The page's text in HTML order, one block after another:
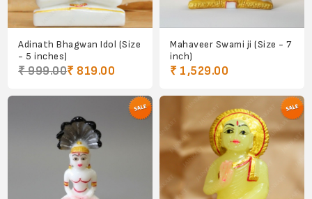
Adinath Bhagwan Idol (Size
- 5 inches)
₹ 999.00₹ 819.00
Mahaveer Swami ji (Size - 7
inch)
₹ 1,529.00